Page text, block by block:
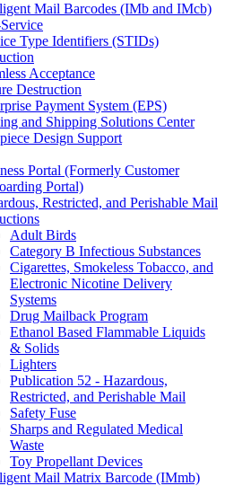
Mail Barcodes (IMb and IMcb)
Type Identifiers (STIDs)
Acceptance
Destruction
Payment System (EPS)
and Shipping Solutions Center
Design Support
Portal (Formerly Customer
Portal)
Restricted, and Perishable Mail
Adult Birds
Category B Infectious Substances
Cigarettes, Smokeless Tobacco, and
Electronic Nicotine Delivery
Systems
Drug Mailback Program
Ethanol Based Flammable Liquids
& Solids
Lighters
Publication 52 - Hazardous,
Restricted, and Perishable Mail
Safety Fuse
Sharps and Regulated Medical
Waste
Toy Propellant Devices
Mail Matrix Barcode (IMmb)